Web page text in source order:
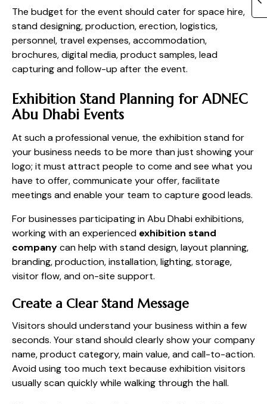
The budget for the event should cater for space hire,
stand designing, production, erection, logistics,
personnel, travel expenses, accommodation,
brochures, digital media, product samples, lead
capturing and follow-up after the event.
Exhibition Stand Planning for ADNEC
Abu Dhabi Events
At such a professional venue, the exhibition stand for
your business needs to be more than just showing your
logo; it must attract people to come and see what you
have to offer, communicate your offer, facilitate
meetings and enable your team to capture good leads.
For businesses participating in Abu Dhabi exhibitions,
working with an experienced exhibition stand
companycan help with stand design, layout planning,
branding, production, installation, lighting, storage,
visitor flow, and on-site support.
Create a Clear Stand Message
Visitors should understand your business within a few
seconds. Your stand should clearly show your company
name, product category, main value, and call-to-action.
Avoid using too much text because exhibition visitors
usually scan quickly while walking through the hall.